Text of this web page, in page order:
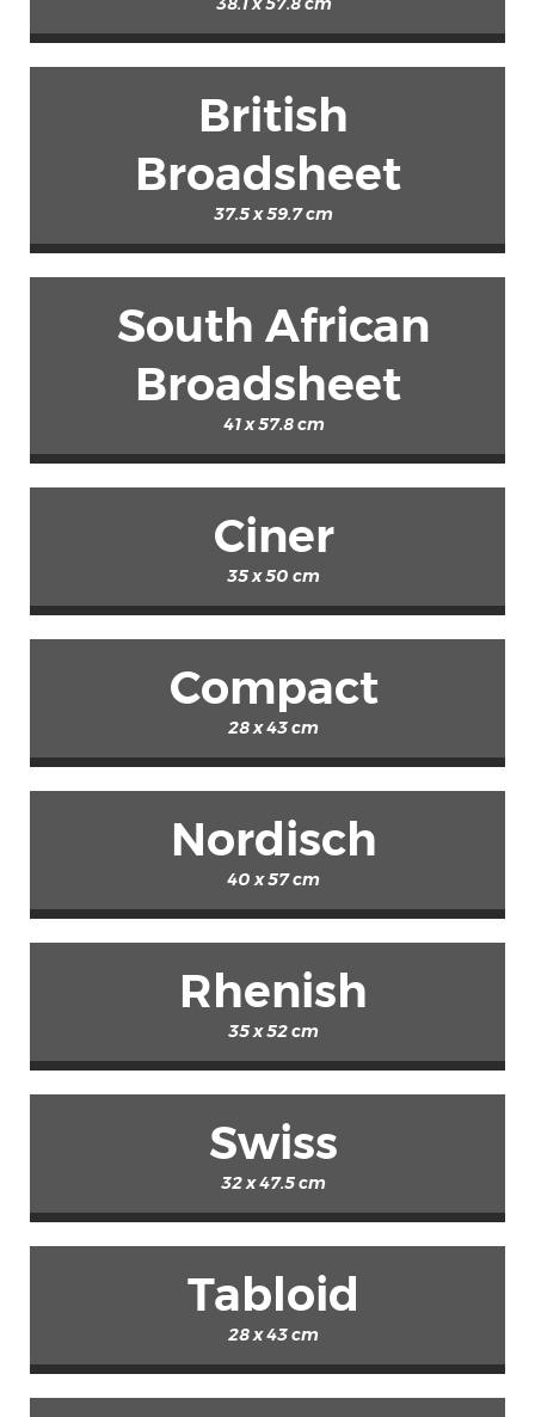
British
Broadsheet
37.5 x 59.7 cm
South African
Broadsheet
41 x 57.8 cm
Ciner
35 x 50 cm
Compact
28 x 43 cm
Nordisch
40 x 57 cm
Rhenish
35 x 52 cm
Swiss
32 x 47.5 cm
Tabloid
28 x 43 cm